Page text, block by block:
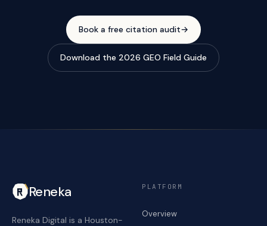
Book a free citation audit→
Download the 2026 GEO Field Guide
Reneka
Reneka Digital is a Houston-
PLATFORM
Overview